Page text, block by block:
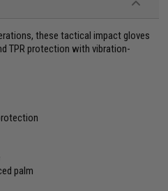
these tactical impact gloves
TPR protection with vibration-
palm